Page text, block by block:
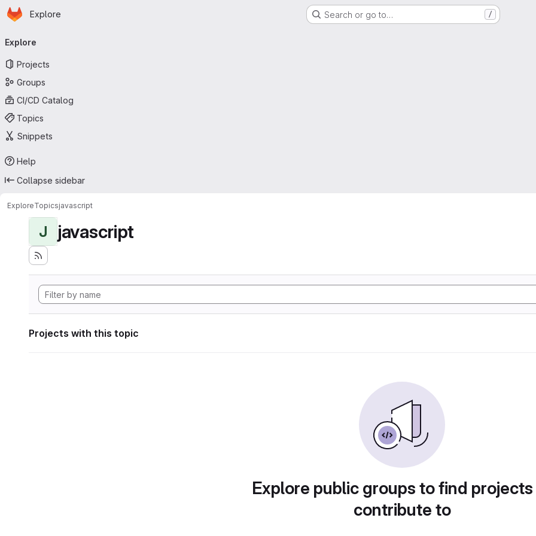
Skip to main content
Homepage
Explore Search or go to… /
navigation
Explore
Projects
Groups
CI/CD Catalog
Topics
Snippets
Help
Collapse sidebar
ExploreTopicsjavascript
J javascript
Projects with this topic
Explore public groups to find
contribute to